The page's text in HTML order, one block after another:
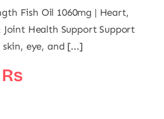
Fish Oil 1060mg | Heart,
Joint Health Support Support
eye, and [...]
₨